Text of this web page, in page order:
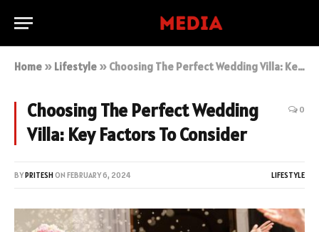
Home » Lifestyle » Choosing The Perfect Wedding Villa: Key Factors To Consider
Choosing The Perfect Wedding
Villa: Key Factors To Consider
0
BYPRITESHON FEBRUARY 6, 2024 LIFESTYLE